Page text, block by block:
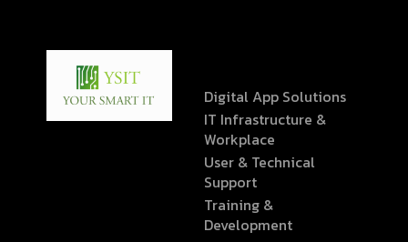
Digital App Solutions
IT Infrastructure &
Workplace
User & Technical
Support
Training &
Development